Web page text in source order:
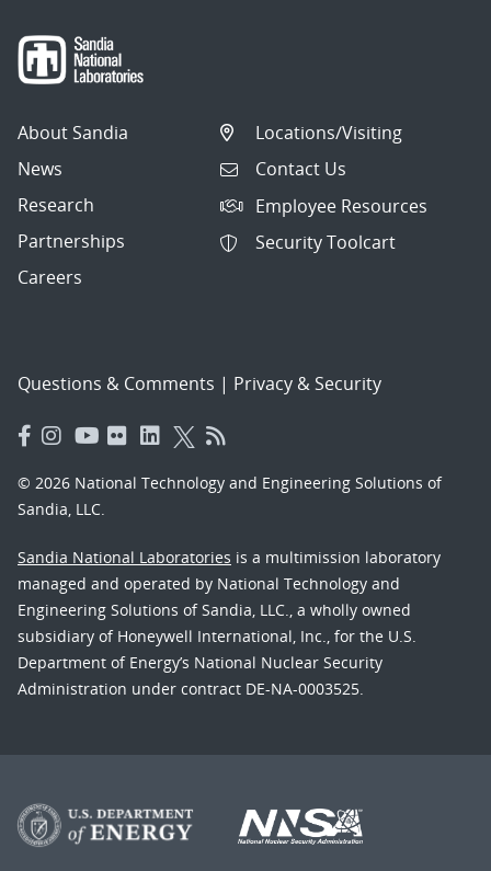
About Sandia
News
Research
Partnerships
Careers
Locations/Visiting
Contact Us
Employee Resources
Security Toolcart
Questions & Comments | Privacy & Security
© 2026 National Technology and Engineering Solutions of
Sandia, LLC.
Sandia National Laboratories is a multimission laboratory
managed and operated by National Technology and
Engineering Solutions of Sandia, LLC., a wholly owned
subsidiary of Honeywell International, Inc., for the U.S.
Department of Energy’s National Nuclear Security
Administration under contract DE-NA-0003525.